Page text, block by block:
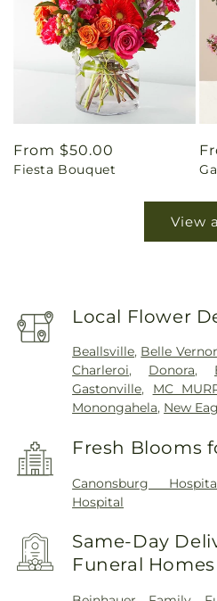
Regular
price
From $50.00
Fiesta Bouquet
View
Local Flower
Beallsville, Belle
Charleroi, Donora,
Gastonville, MC
Monongahela, New
Fresh Blooms
Canonsburg
Hospital
Same-Day
Funeral Homes